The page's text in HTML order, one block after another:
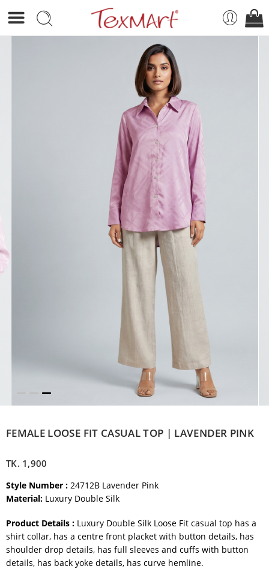
FEMALE LOOSE FIT CASUAL TOP | LAVENDER PINK
TK. 1,900
Style Number : 24712B Lavender Pink
Material: Luxury Double Silk
Product Details : Luxury Double Silk Loose Fit casual top has a
shirt collar, has a centre front placket with button details, has
shoulder drop details, has full sleeves and cuffs with button
details, has back yoke details, has curve hemline.